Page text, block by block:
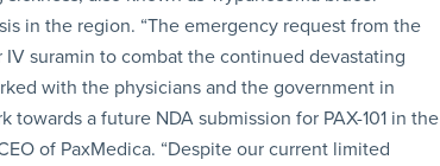
in the region. “The emergency request from the
suramin to combat the continued devastating
with the physicians and the government in
a future NDA submission for PAX-101 in the
of PaxMedica. “Despite our current limited